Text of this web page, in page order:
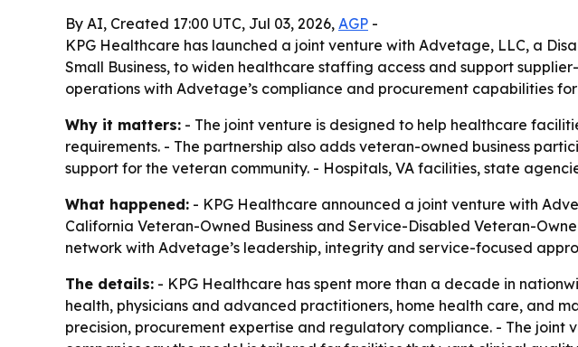
By AI, Created 17:00 UTC, Jul 03, 2026, AGP -
KPG Healthcare has launched a joint venture with Advetage, LLC, a
Small Business, to widen healthcare staffing access and support
operations with Advetage’s compliance and procurement capabilities
Why it matters: - The joint venture is designed to help healthcare
requirements. - The partnership also adds veteran-owned business
support for the veteran community. - Hospitals, VA facilities, state
What happened: - KPG Healthcare announced a joint venture with
California Veteran-Owned Business and Service-Disabled Veteran-
network with Advetage’s leadership, integrity and service-focused
The details: - KPG Healthcare has spent more than a decade in
health, physicians and advanced practitioners, home health care, and
precision, procurement expertise and regulatory compliance. - The